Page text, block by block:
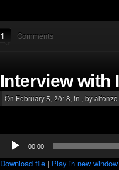
1 Comments
Interview with
On February 5, 2018, in , by alfonzo
Audio
Player
00:00
Download file | Play in new window